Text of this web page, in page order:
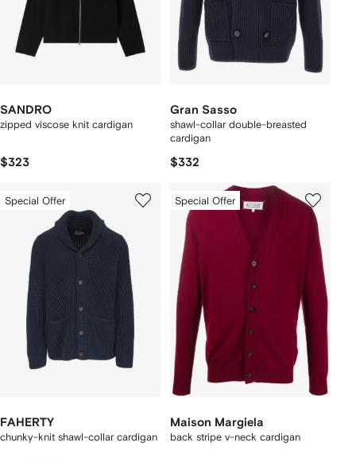
SANDRO
zipped viscose knit cardigan
$323
Gran Sasso
shawl-collar double-breasted
cardigan
$332
Special Offer
FAHERTY
chunky-knit shawl-collar cardigan
Special Offer
Maison Margiela
back stripe v-neck cardigan